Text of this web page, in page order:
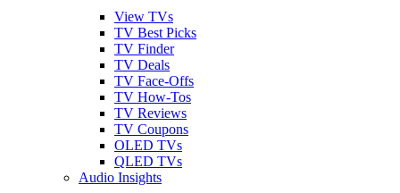
View TVs
TV Best Picks
TV Finder
TV Deals
TV Face-Offs
TV How-Tos
TV Reviews
TV Coupons
OLED TVs
QLED TVs
Audio Insights